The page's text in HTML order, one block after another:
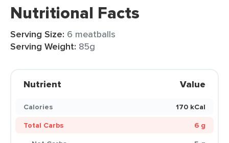
Nutritional Facts
Serving Size: 6 meatballs
Serving Weight: 85g
Nutrient Value
Calories
170 kCal
Total Carbs
6 g